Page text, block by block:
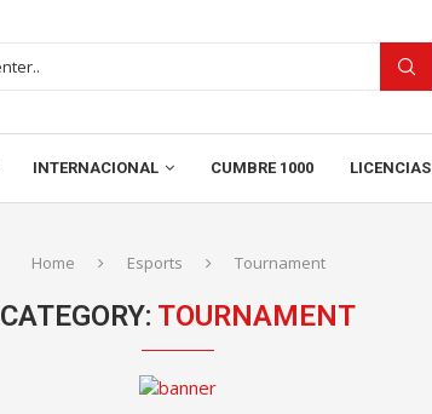
INTERNACIONAL CUMBRE 1000 LICENCIAS
Home Esports Tournament
CATEGORY: TOURNAMENT